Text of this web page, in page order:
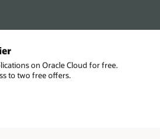
on Oracle Cloud for free.
to two free offers.